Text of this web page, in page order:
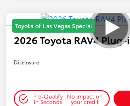
Toyota of Las Vegas Special
2026 Toyota RAV4
Disclosure
Pre-Qualify
in Seconds
No impact on
your credit